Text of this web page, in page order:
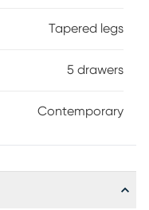
Tapered legs
5 drawers
Contemporary